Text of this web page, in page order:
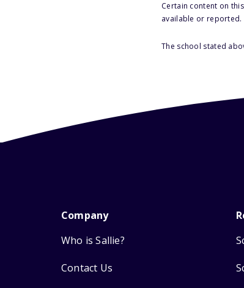
Certain content on
available or reported.
The school stated
Company
Who is Sallie?
Contact Us